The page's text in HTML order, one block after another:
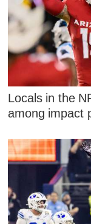
Locals in the
among impact